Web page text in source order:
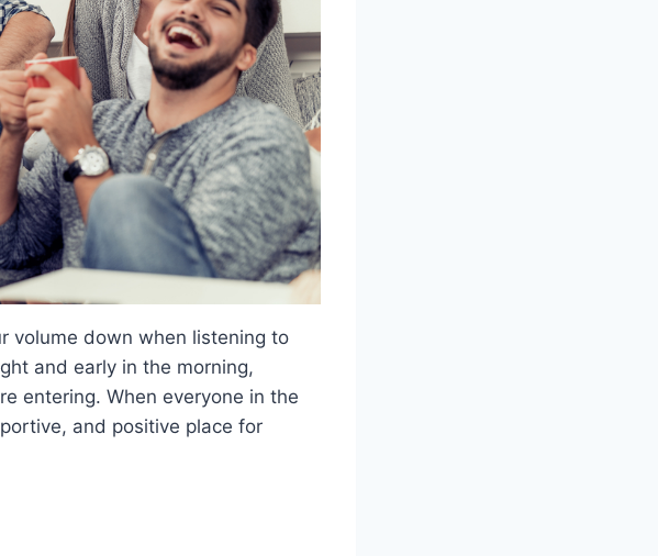
volume down when listening to
and early in the morning,
entering. When everyone in the
and positive place for